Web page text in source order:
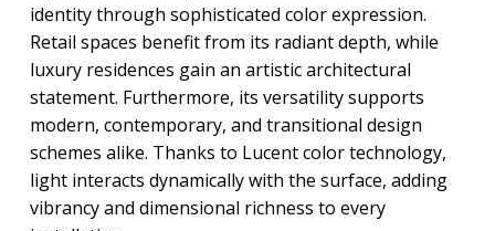
identity through sophisticated color expression.
Retail spaces benefit from its radiant depth, while
luxury residences gain an artistic architectural
statement. Furthermore, its versatility supports
modern, contemporary, and transitional design
schemes alike. Thanks to Lucent color technology,
light interacts dynamically with the surface, adding
vibrancy and dimensional richness to every